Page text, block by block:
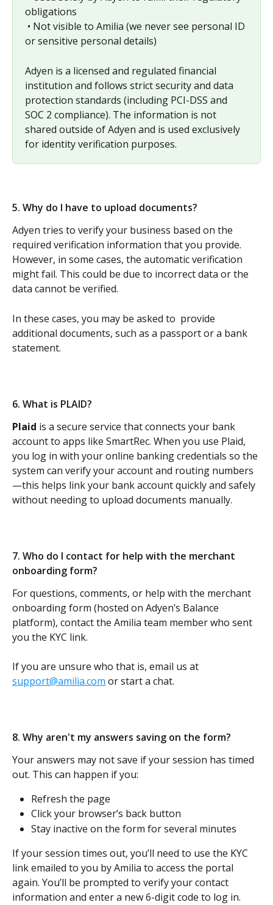
obligations
or sensitive personal details)
Adyen is a licensed and regulated financial
institution and follows strict security and data
protection standards (including PCI-DSS and
SOC 2 compliance). The information is not
shared outside of Adyen and is used exclusively
for identity verification purposes.
5. Why do I have to upload documents?
Adyen tries to verify your business based on the
required verification information that you provide.
However, in some cases, the automatic verification
might fail. This could be due to incorrect data or the
data cannot be verified.
In these cases, you may be asked to  provide
additional documents, such as a passport or a bank
statement.
6. What is PLAID?
Plaid is a secure service that connects your bank
account to apps like SmartRec. When you use Plaid,
you log in with your online banking credentials so the
system can verify your account and routing numbers
—this helps link your bank account quickly and safely
without needing to upload documents manually.
7. Who do I contact for help with the merchant
onboarding form?
For questions, comments, or help with the merchant
onboarding form (hosted on Adyen’s Balance
platform), contact the Amilia team member who sent
you the KYC link.
If you are unsure who that is, email us at
support@amilia.com or start a chat.
8. Why aren't my answers saving on the form?
Your answers may not save if your session has timed
out. This can happen if you:
Refresh the page
Click your browser’s back button
Stay inactive on the form for several minutes
If your session times out, you’ll need to use the KYC
link emailed to you by Amilia to access the portal
again. You’ll be prompted to verify your contact
information and enter a new 6-digit code to log in.